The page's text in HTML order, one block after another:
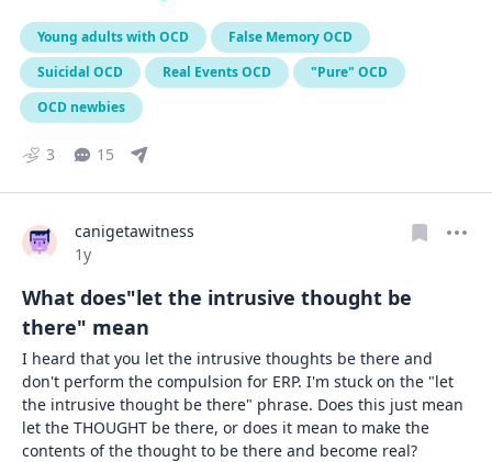
Young adults with OCD
False Memory OCD
Suicidal OCD
Real Events OCD
"Pure" OCD
OCD newbies
3 15
canigetawitness
Date posted
1y
What does"let the intrusive thought be
there" mean
I heard that you let the intrusive thoughts be there and
don't perform the compulsion for ERP. I'm stuck on the "let
the intrusive thought be there" phrase. Does this just mean
let the THOUGHT be there, or does it mean to make the
contents of the thought to be there and become real?